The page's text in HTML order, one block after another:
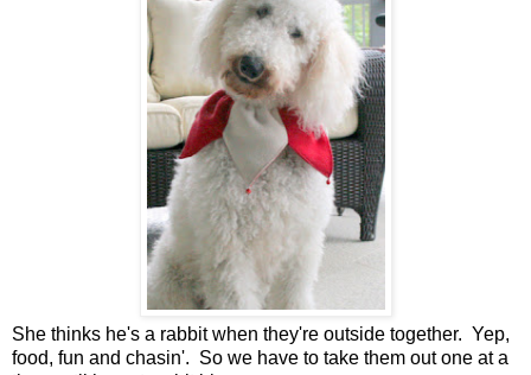
She thinks he's a rabbit when they're outside together. Yep,
food, fun and chasin'. So we have to take them out one at a